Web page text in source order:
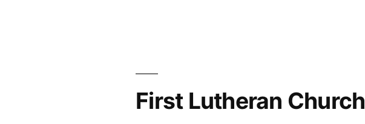
First Lutheran Church